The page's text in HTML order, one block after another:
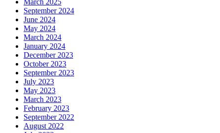
September 2024
June 2024
May 2024
March 2024
January 2024
December 2023
October 2023
September 2023
July 2023
May 2023
March 2023
February 2023
September 2022
August 2022